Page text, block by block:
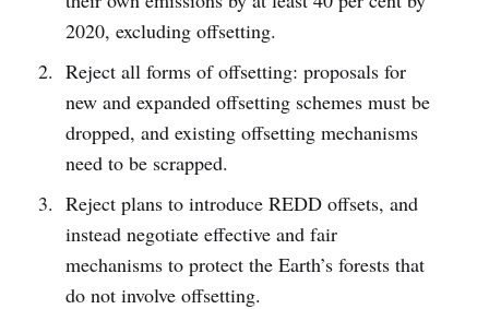
2020, excluding offsetting.
Reject all forms of offsetting: proposals for
new and expanded offsetting schemes must be
dropped, and existing offsetting mechanisms
need to be scrapped.
Reject plans to introduce REDD offsets, and
instead negotiate effective and fair
mechanisms to protect the Earth’s forests that
do not involve offsetting.